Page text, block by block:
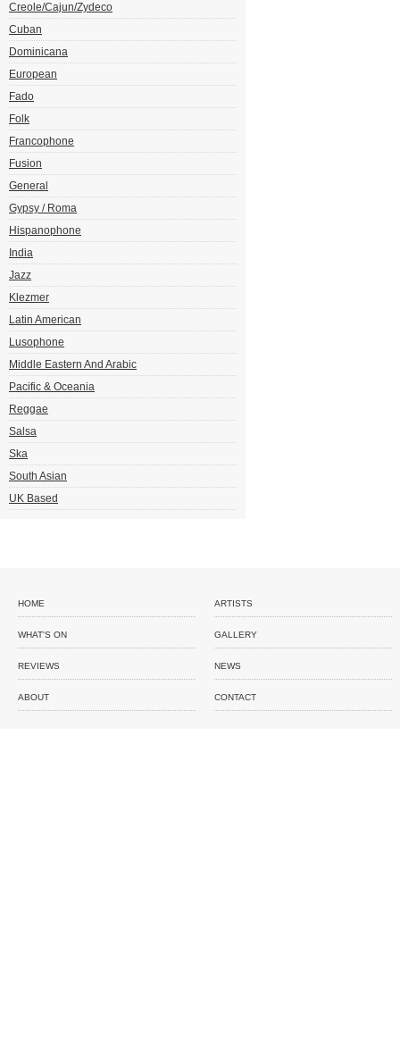
Creole/Cajun/Zydeco
Cuban
Dominicana
European
Fado
Folk
Francophone
Fusion
General
Gypsy / Roma
Hispanophone
India
Jazz
Klezmer
Latin American
Lusophone
Middle Eastern And Arabic
Pacific & Oceania
Reggae
Salsa
Ska
South Asian
UK Based
HOME ARTISTS
WHAT'S ON GALLERY
REVIEWS NEWS
ABOUT CONTACT